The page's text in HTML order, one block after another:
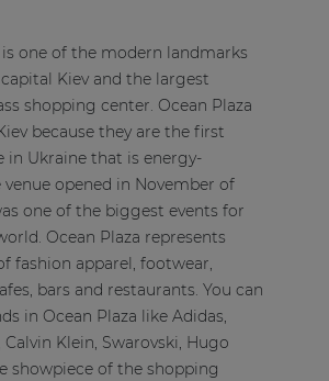
is one of the modern landmarks
Kiev and the largest
shopping center. Ocean Plaza
because they are the first
in Ukraine that is energy-
venue opened in November of
one of the biggest events for
Ocean Plaza represents
fashion apparel, footwear,
bars and restaurants. You can
in Ocean Plaza like Adidas,
Calvin Klein, Swarovski, Hugo
showpiece of the shopping